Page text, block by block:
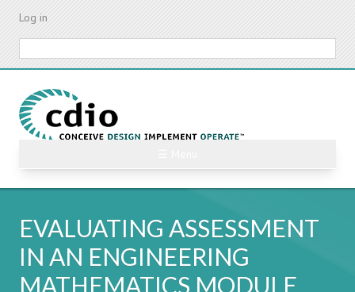
Skip
content
Log in
EVALUATING ASSESSMENT
IN AN ENGINEERING
MATHEMATICS MODULE